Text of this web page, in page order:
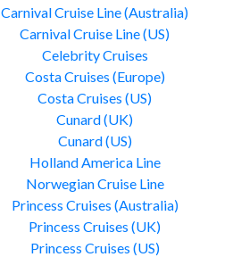
Carnival Cruise Line (Australia)
Carnival Cruise Line (US)
Celebrity Cruises
Costa Cruises (Europe)
Costa Cruises (US)
Cunard (UK)
Cunard (US)
Holland America Line
Norwegian Cruise Line
Princess Cruises (Australia)
Princess Cruises (UK)
Princess Cruises (US)